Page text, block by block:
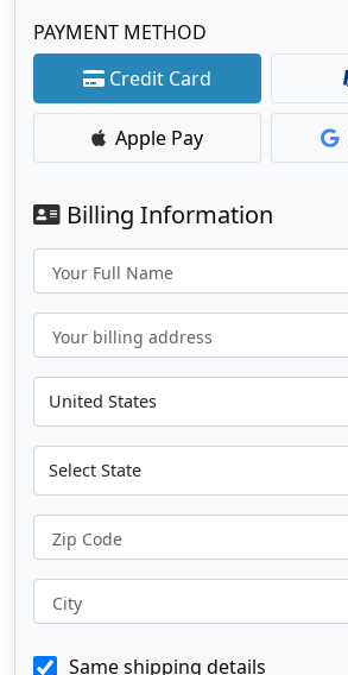
PAYMENT METHOD
Credit Card
Apple Pay
Billing Information
Your Full Name
Your billing address
Zip Code
City
Same shipping details